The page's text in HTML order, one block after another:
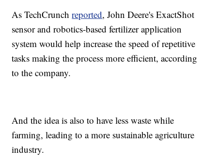
As TechCrunchreported, John Deere's ExactShot
sensor and robotics-based fertilizer application
system would help increase the speed of repetitive
tasks making the process more efficient, according
to the company.
And the idea is also to have less waste while
farming, leading to a more sustainable agriculture
industry.